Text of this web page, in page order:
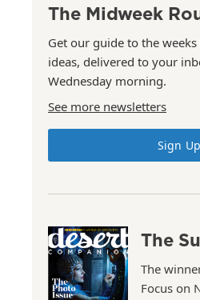
The Midweek
Get our guide to the
ideas, delivered to your
Wednesday morning.
See more newsletters
Sign Up
The
The
Focus on